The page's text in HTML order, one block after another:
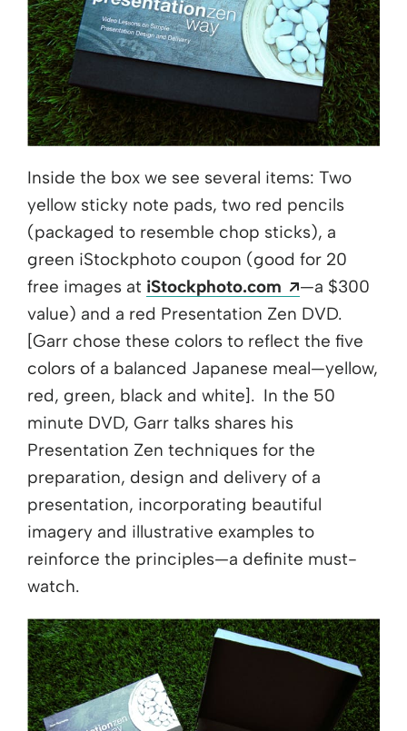
Inside the box we see several items: Two
yellow sticky note pads, two red pencils
(packaged to resemble chop sticks), a
green iStockphoto coupon (good for 20
free images at iStockphoto.com Opens a
—a $300
value) and a red Presentation Zen DVD.
[Garr chose these colors to reflect the five
colors of a balanced Japanese meal—yellow,
red, green, black and white]. In the 50
minute DVD, Garr talks shares his
Presentation Zen techniques for the
preparation, design and delivery of a
presentation, incorporating beautiful
imagery and illustrative examples to
reinforce the principles—a definite must-
watch.